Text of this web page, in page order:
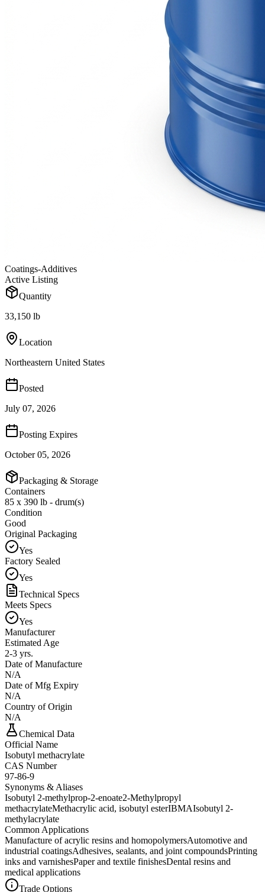
Coatings-Additives
Active Listing
Quantity
33,150 lb
Location
Northeastern United States
Posted
July 07, 2026
Posting Expires
October 05, 2026
Packaging & Storage
Containers
85 x 390 lb - drum(s)
Condition
Good
Original Packaging
Yes
Factory Sealed
Yes
Technical Specs
Meets Specs
Yes
Manufacturer
Estimated Age
2-3 yrs.
Date of Manufacture
N/A
Date of Mfg Expiry
N/A
Country of Origin
N/A
Chemical Data
Official Name
Isobutyl methacrylate
CAS Number
97-86-9
Synonyms & Aliases
Isobutyl 2-methylprop-2-enoate2-Methylpropyl
methacrylateMethacrylic acid, isobutyl esterIBMAIsobutyl 2-
methylacrylate
Common Applications
Manufacture of acrylic resins and homopolymersAutomotive and
industrial coatingsAdhesives, sealants, and joint compoundsPrinting
inks and varnishesPaper and textile finishesDental resins and
medical applications
Trade Options